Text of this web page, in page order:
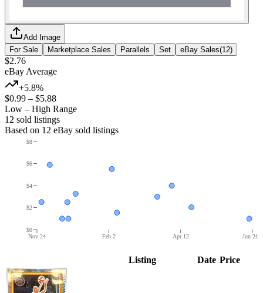
Add Image
For Sale
Marketplace Sales Parallels Set eBay Sales(12)
$2.76
eBay Average
+5.8%
$0.99 – $5.88
Low – High Range
12 sold listings
Based on 12 eBay sold listings
Nov 24 Feb 2 Apr 12 Jun 21
$0
$2
$4
$6
$8
Listing Date Price